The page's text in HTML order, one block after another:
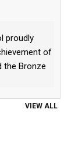
proudly
of
the Bronze
VIEW ALL